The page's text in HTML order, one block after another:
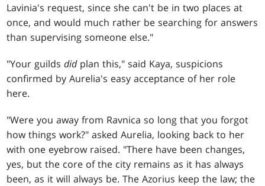
Lavinia's request, since she can't be in two places at
once, and would much rather be searching for answers
than supervising someone else."
"Your guildsdidplan this," said Kaya, suspicions
confirmed by Aurelia's easy acceptance of her role
here.
"Were you away from Ravnica so long that you forgot
how things work?" asked Aurelia, looking back to her
with one eyebrow raised. "There have been changes,
yes, but the core of the city remains as it has always
been, as it will always be. The Azorius keep the law; the